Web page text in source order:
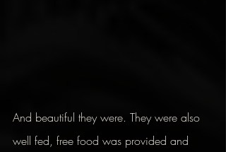
And beautiful they were. They were also
well fed, free food was provided and